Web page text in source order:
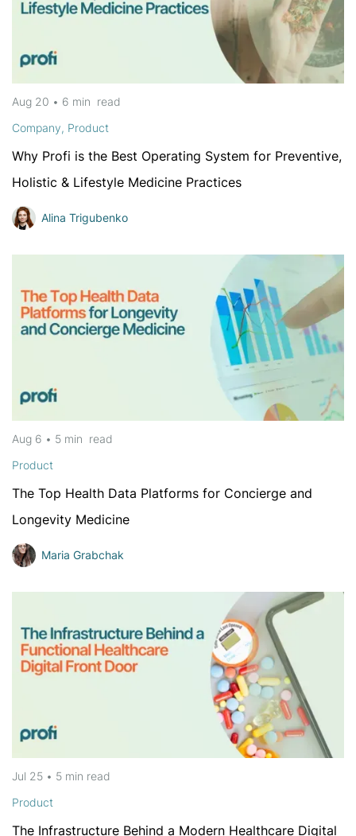
Aug 20 • 6 min read
Company, Product
Why Profi is the Best Operating System for Preventive,
Holistic & Lifestyle Medicine Practices
Alina Trigubenko
Aug 6 • 5 min read
Product
The Top Health Data Platforms for Concierge and
Longevity Medicine
Maria Grabchak
Jul 25 • 5 min read
Product
The Infrastructure Behind a Modern Healthcare Digital